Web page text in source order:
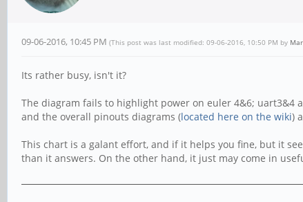
09-06-2016, 10:45 PM (This post was last modified: 09-06-2016, 10:50 PM by
Its rather busy, isn't it?
The diagram fails to highlight power on euler 4&6; uart3&4
and the overall pinouts diagrams (located here on the wiki)
This chart is a galant effort, and if it helps you fine, but it
than it answers. On the other hand, it just may come in